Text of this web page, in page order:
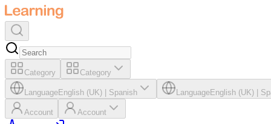
Category Category
LanguageEnglish (UK) Spanish LanguageEnglish (UK)
Account Account